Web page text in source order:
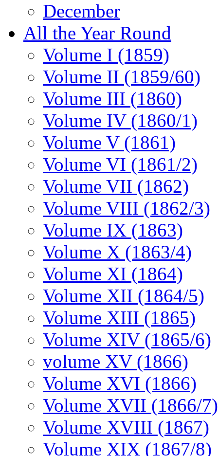
December
All the Year Round
Volume I (1859)
Volume II (1859/60)
Volume III (1860)
Volume IV (1860/1)
Volume V (1861)
Volume VI (1861/2)
Volume VII (1862)
Volume VIII (1862/3)
Volume IX (1863)
Volume X (1863/4)
Volume XI (1864)
Volume XII (1864/5)
Volume XIII (1865)
Volume XIV (1865/6)
volume XV (1866)
Volume XVI (1866)
Volume XVII (1866/7)
Volume XVIII (1867)
Volume XIX (1867/8)